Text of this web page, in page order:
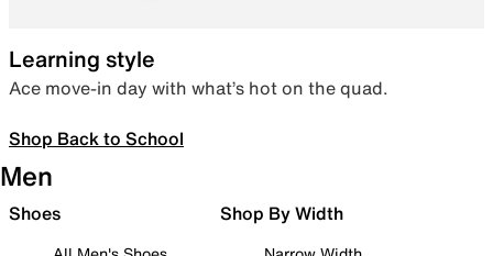
Learning style
Ace move-in day with what’s hot on the quad.
Shop Back to School
Men
Shoes Shop By Width